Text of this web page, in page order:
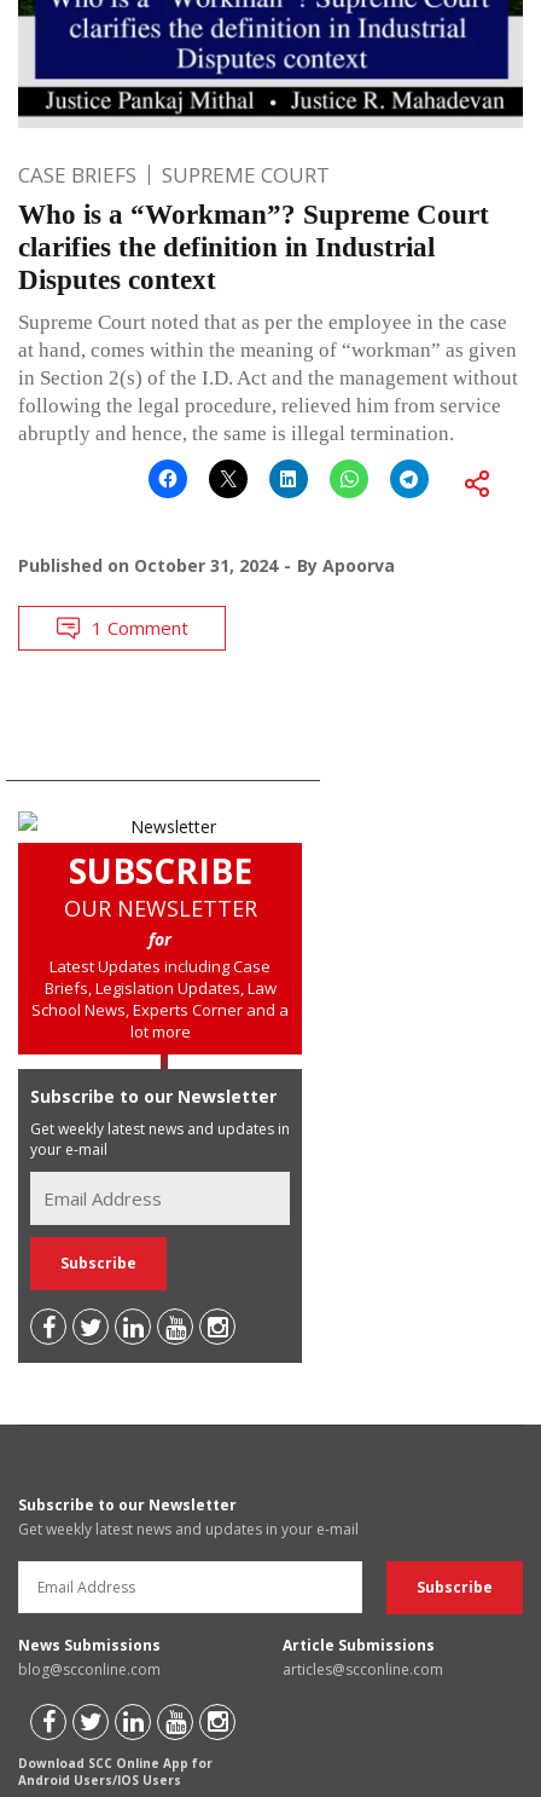
CASE BRIEFS SUPREME COURT
Who is a “Workman”? Supreme Court
clarifies the definition in Industrial
Disputes context
Supreme Court noted that as per the employee in the case
at hand, comes within the meaning of “workman” as given
in Section 2(s) of the I.D. Act and the management without
following the legal procedure, relieved him from service
abruptly and hence, the same is illegal termination.
Published on October 31, 2024 By Apoorva
1 Comment
SUBSCRIBE
OUR NEWSLETTER
for
Latest Updates including Case
Briefs, Legislation Updates, Law
School News, Experts Corner and a
lot more
Subscribe to our Newsletter
Get weekly latest news and updates in
your e-mail
Subscribe to our Newsletter
Get weekly latest news and updates in your e-mail
News Submissions
blog@scconline.com
Article Submissions
articles@scconline.com
Download SCC Online App for
Android Users/IOS Users